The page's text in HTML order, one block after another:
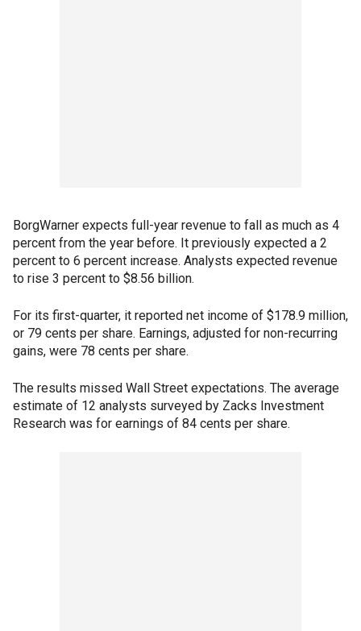
BorgWarner expects full-year revenue to fall as much as 4
percent from the year before. It previously expected a 2
percent to 6 percent increase. Analysts expected revenue
to rise 3 percent to $8.56 billion.
For its first-quarter, it reported net income of $178.9 million,
or 79 cents per share. Earnings, adjusted for non-recurring
gains, were 78 cents per share.
The results missed Wall Street expectations. The average
estimate of 12 analysts surveyed by Zacks Investment
Research was for earnings of 84 cents per share.